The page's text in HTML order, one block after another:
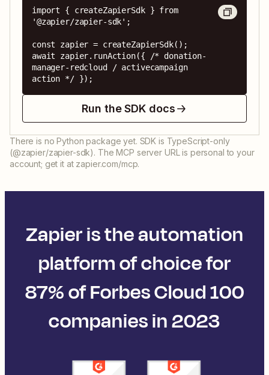
import { createZapierSdk } from
'@zapier/zapier-sdk';
const zapier = createZapierSdk();
await zapier.runAction({ /* donation-
manager-redcloud / activecampaign
action */ });
Run the SDK docs
There is no Python package yet. SDK is TypeScript-only
(@zapier/zapier-sdk). The MCP server URL is personal to your
account; get it at zapier.com/mcp.
Zapier is the automation
platform of choice for
87% of Forbes Cloud 100
companies in 2023